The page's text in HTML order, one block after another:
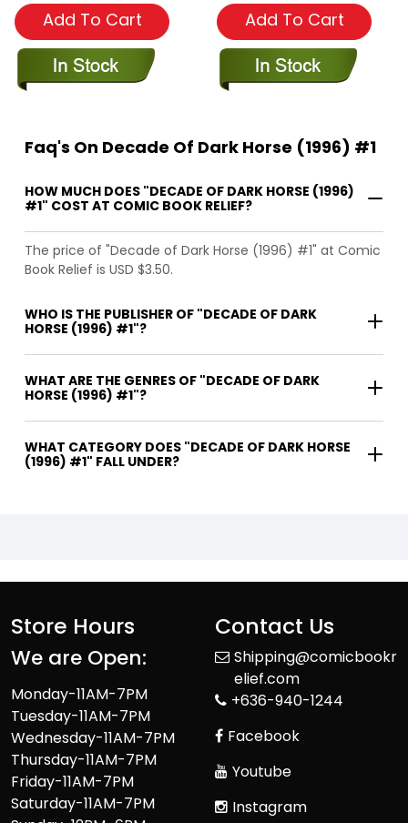
Add To Cart Add To Cart
Faq's On Decade Of Dark Horse (1996) #1
HOW MUCH DOES "DECADE OF DARK HORSE (1996)
#1" COST AT COMIC BOOK RELIEF?
The price of "Decade of Dark Horse (1996) #1" at Comic
Book Relief is USD $3.50.
WHO IS THE PUBLISHER OF "DECADE OF DARK
HORSE (1996) #1"?
WHAT ARE THE GENRES OF "DECADE OF DARK
HORSE (1996) #1"?
WHAT CATEGORY DOES "DECADE OF DARK HORSE
(1996) #1" FALL UNDER?
Store Hours
We are Open:
Monday-11AM-7PM
Tuesday-11AM-7PM
Wednesday-11AM-7PM
Thursday-11AM-7PM
Friday-11AM-7PM
Saturday-11AM-7PM
Contact Us
Shipping@comicbookr
elief.com
+636-940-1244
Facebook
Youtube
Instagram